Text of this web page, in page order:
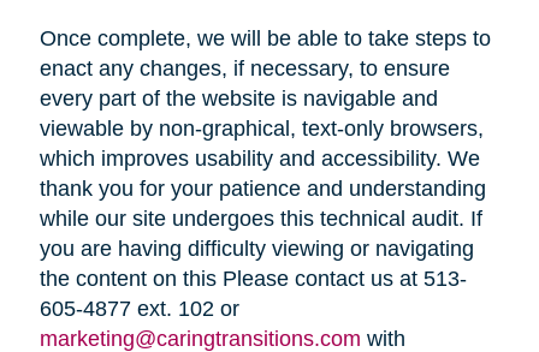
Once complete, we will be able to take steps to
enact any changes, if necessary, to ensure
every part of the website is navigable and
viewable by non-graphical, text-only browsers,
which improves usability and accessibility. We
thank you for your patience and understanding
while our site undergoes this technical audit. If
you are having difficulty viewing or navigating
the content on this Please contact us at 513-
605-4877 ext. 102 or
marketing@caringtransitions.com with